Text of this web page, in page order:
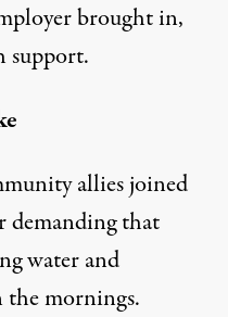
brought in,
support.
allies joined
demanding that
water and
mornings.